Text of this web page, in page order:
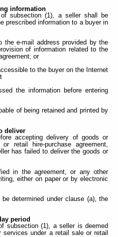
information
of subsection (1), a seller shall be
prescribed information to a buyer in
the e-mail address provided by the
of information related to the
or
to the buyer on the Internet
the information before entering
of being retained and printed by
deliver
accepting delivery of goods or
retail hire-purchase agreement,
has failed to deliver the goods or
in the agreement, or any other
either on paper or by electronic
determined under clause (a), the
period
subsection (1), a seller is deemed
under a retail sale or retail